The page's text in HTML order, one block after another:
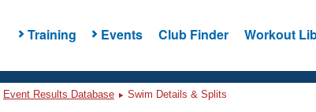
Training Events Club Finder Workout
Event Results Database Swim Details & Splits